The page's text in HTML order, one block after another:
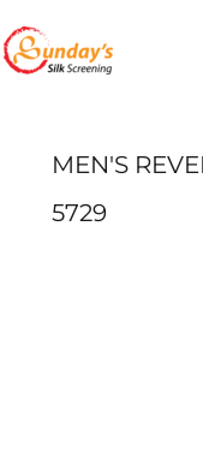
MEN'S
5729